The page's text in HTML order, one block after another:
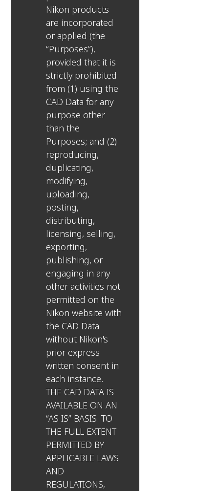
Nikon products
are incorporated
or applied (the
“Purposes”),
provided that it is
strictly prohibited
from (1) using the
CAD Data for any
purpose other
than the
Purposes; and (2)
reproducing,
duplicating,
modifying,
uploading,
posting,
distributing,
licensing, selling,
exporting,
publishing, or
engaging in any
other activities not
permitted on the
Nikon website with
the CAD Data
without Nikon's
prior express
written consent in
each instance.
THE CAD DATA IS
AVAILABLE ON AN
“AS IS” BASIS. TO
THE FULL EXTENT
PERMITTED BY
APPLICABLE LAWS
AND
REGULATIONS,